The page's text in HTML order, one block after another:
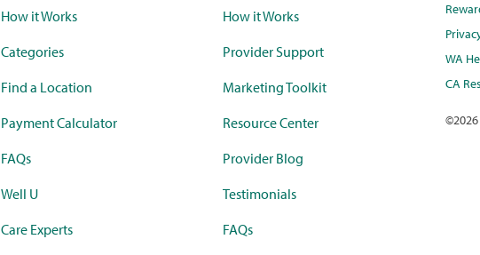
How it Works
Categories
Find a Location
Payment Calculator
FAQs
Well U
Care Experts
How it Works
Provider Support
Marketing Toolkit
Resource Center
Provider Blog
Testimonials
FAQs
WA
CA
©